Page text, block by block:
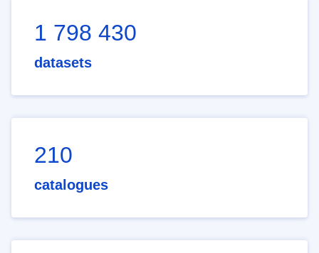
1 798 430
datasets
210
catalogues